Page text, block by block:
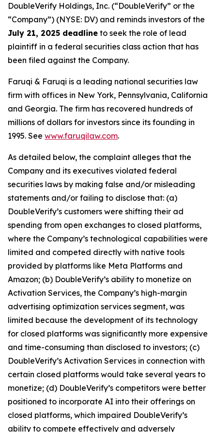
DoubleVerify Holdings, Inc. (“DoubleVerify” or the
“Company”) (NYSE: DV) and reminds investors of the
July 21, 2025 deadline to seek the role of lead
plaintiff in a federal securities class action that has
been filed against the Company.
Faruqi & Faruqi is a leading national securities law
firm with offices in New York, Pennsylvania, California
and Georgia. The firm has recovered hundreds of
millions of dollars for investors since its founding in
1995. See www.faruqilaw.com.
As detailed below, the complaint alleges that the
Company and its executives violated federal
securities laws by making false and/or misleading
statements and/or failing to disclose that: (a)
DoubleVerify’s customers were shifting their ad
spending from open exchanges to closed platforms,
where the Company’s technological capabilities were
limited and competed directly with native tools
provided by platforms like Meta Platforms and
Amazon; (b) DoubleVerify’s ability to monetize on
Activation Services, the Company’s high-margin
advertising optimization services segment, was
limited because the development of its technology
for closed platforms was significantly more expensive
and time-consuming than disclosed to investors; (c)
DoubleVerify’s Activation Services in connection with
certain closed platforms would take several years to
monetize; (d) DoubleVerify’s competitors were better
positioned to incorporate AI into their offerings on
closed platforms, which impaired DoubleVerify’s
ability to compete effectively and adversely